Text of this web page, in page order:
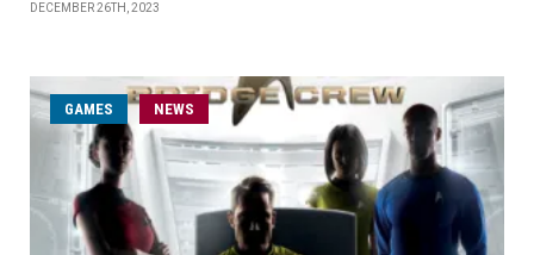
DECEMBER 26TH, 2023
GAMES NEWS